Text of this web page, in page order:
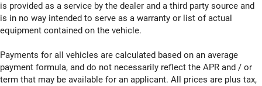
is provided as a service by the dealer and a third party source and
is in no way intended to serve as a warranty or list of actual
equipment contained on the vehicle.
Payments for all vehicles are calculated based on an average
payment formula, and do not necessarily reflect the APR and / or
term that may be available for an applicant. All prices are plus tax,